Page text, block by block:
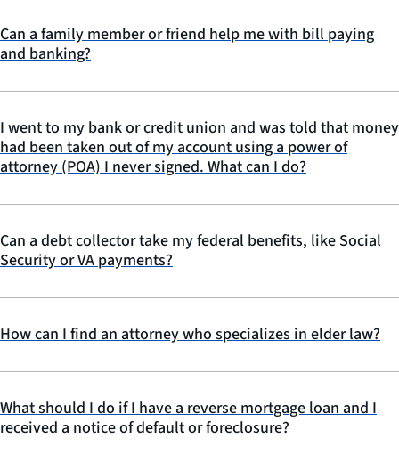
Can a family member or friend help me with bill paying
and banking?
I went to my bank or credit union and was told that money
had been taken out of my account using a power of
attorney (POA) I never signed. What can I do?
Can a debt collector take my federal benefits, like Social
Security or VA payments?
How can I find an attorney who specializes in elder law?
What should I do if I have a reverse mortgage loan and I
received a notice of default or foreclosure?